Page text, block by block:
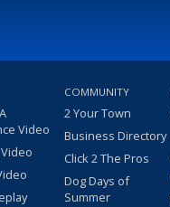
Video
COMMUNITY
2 Your Town
Business Directory
Click 2 The Pros
Dog Days of
Summer